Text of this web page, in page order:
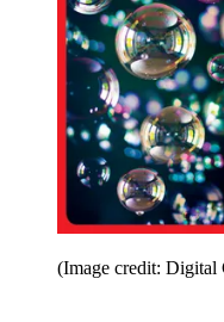
(Image credit: Digital